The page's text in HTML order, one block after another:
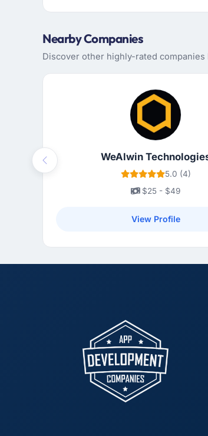
Nearby Companies
Discover other highly-rated
WeAlwin
5.0 (4)
$25 - $49
View Profile
Previous